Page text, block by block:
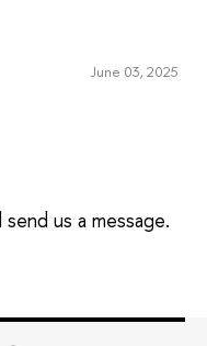
June 03, 2025
us a message.